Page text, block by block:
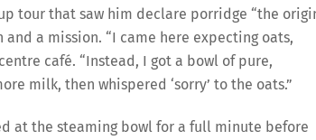
tour that saw him declare porridge “the
a mission. “I came here expecting oats,
café. “Instead, I got a bowl of pure,
milk, then whispered ‘sorry’ to the oats.”
at the steaming bowl for a full minute before